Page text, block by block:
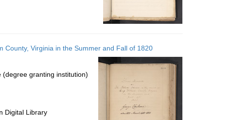
County, Virginia in the Summer and Fall of 1820
(degree granting institution)
Digital Library